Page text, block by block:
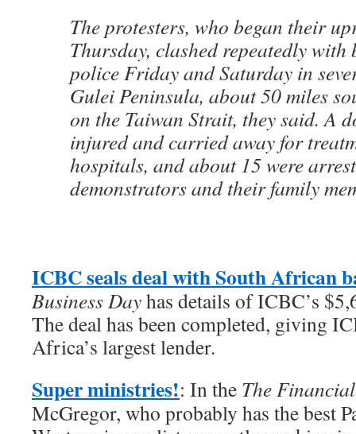
The protesters, who began their
Thursday, clashed repeatedly
police Friday and Saturday in
Gulei Peninsula, about 50 miles
on the Taiwan Strait, they said. A
injured and carried away for
hospitals, and about 15 were
demonstrators and their family
ICBC seals deal with South African
Business Dayhas details of ICBC’s
The deal has been completed, giving
Africa’s largest lender.
Super ministries!: In the The
McGregor, who probably has the best